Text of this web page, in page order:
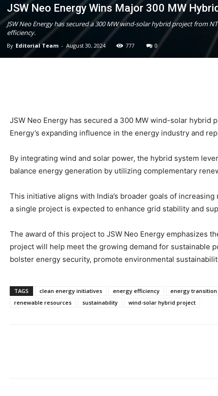
JSW Neo Energy Wins Major 300 MW
JSW Neo Energy has secured a 300 MW wind-solar hybrid project
efficiency.
By Editorial Team - August 30, 2024 777 0
JSW Neo Energy has secured a 300 MW wind-solar hybrid
Energy’s expanding influence in the energy industry and
By integrating wind and solar power, the hybrid system
balance energy generation by utilizing complementary
This initiative aligns with India’s broader goals of
a single project is expected to enhance grid stability and
The award of this project to JSW Neo Energy emphasizes
project will help meet the growing demand for sustainable
bolster energy security, promote environmental
TAGS clean energy initiatives energy efficiency
energy transition
renewable resources
sustainability wind-solar hybrid project